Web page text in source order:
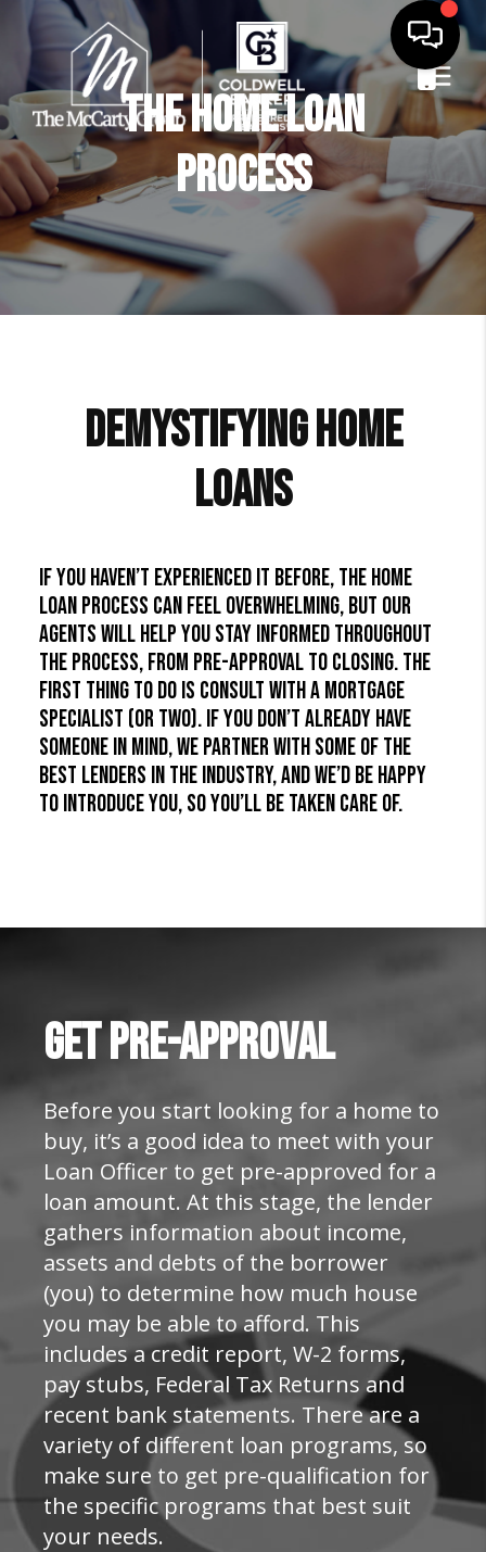
The Home Loan
Process
Demystifying Home
Loans
If you haven’t experienced it before, the home
loan process can feel overwhelming, but our
agents will help you stay informed throughout
the process, from pre-approval to closing. The
first thing to do is consult with a mortgage
specialist (or two). If you don’t already have
someone in mind, we partner with some of the
best lenders in the industry, and we’d be happy
to introduce you, so you’ll be taken care of.
GetPre-Approval
Before you start looking for a home to
buy, it’s a good idea to meet with your
Loan Officer to get pre-approved for a
loan amount. At this stage, the lender
gathers information about income,
assets and debts of the borrower
(you) to determine how much house
you may be able to afford. This
includes a credit report, W-2 forms,
pay stubs, Federal Tax Returns and
recent bank statements. There are a
variety of different loan programs, so
make sure to get pre-qualification for
the specific programs that best suit
your needs.